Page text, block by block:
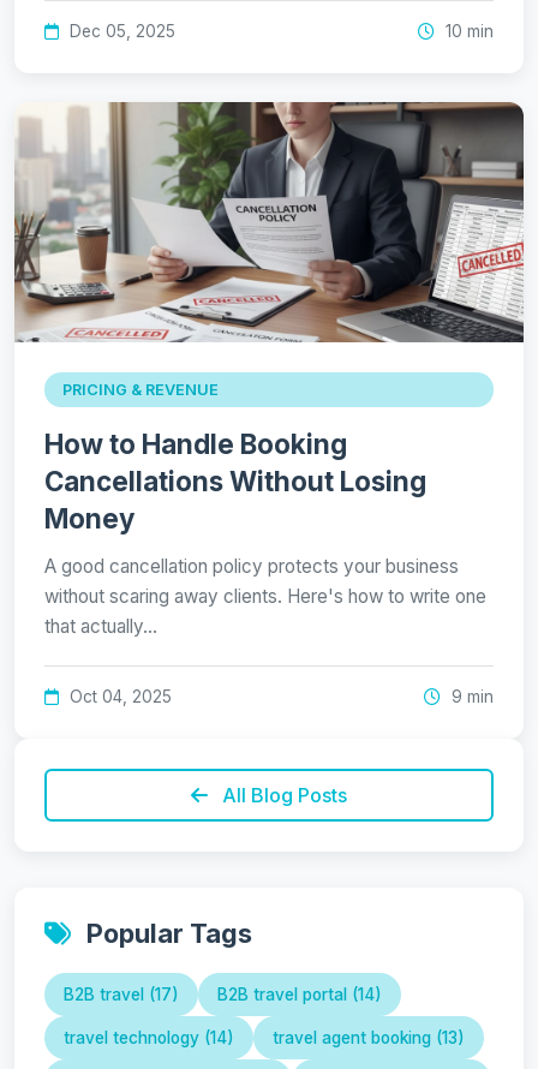
Dec 05, 2025 10 min
PRICING & REVENUE
How to Handle Booking
Cancellations Without Losing
Money
A good cancellation policy protects your business
without scaring away clients. Here's how to write one
that actually…
Oct 04, 2025 9 min
All Blog Posts
Popular Tags
B2B travel (17) B2B travel portal (14)
travel technology (14) travel agent booking (13)